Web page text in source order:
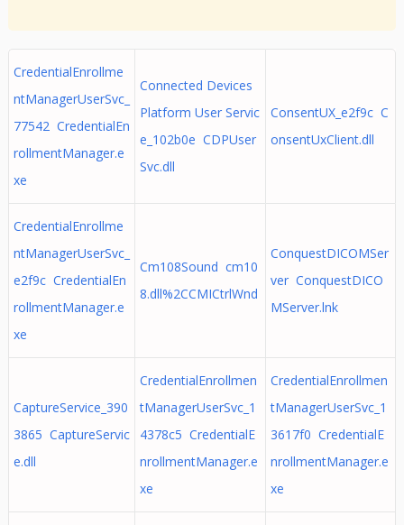
CredentialEnrollme
ntManagerUserSvc_
77542 CredentialEn
rollmentManager.e
xe
Connected Devices
Platform User Servic
e_102b0e CDPUser
Svc.dll
ConsentUX_e2f9c C
onsentUxClient.dll
CredentialEnrollme
ntManagerUserSvc_
e2f9c CredentialEn
rollmentManager.e
xe
Cm108Sound cm10
8.dll%2CCMICtrlWnd
ConquestDICOMSer
ver ConquestDICO
MServer.lnk
CaptureService_390
3865 CaptureServic
e.dll
CredentialEnrollmen
tManagerUserSvc_1
4378c5 CredentialE
nrollmentManager.e
xe
CredentialEnrollmen
tManagerUserSvc_1
3617f0 CredentialE
nrollmentManager.e
xe